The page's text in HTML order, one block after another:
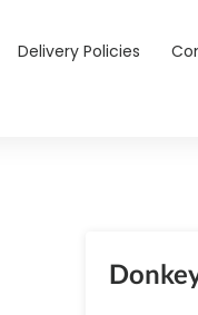
Delivery Policies